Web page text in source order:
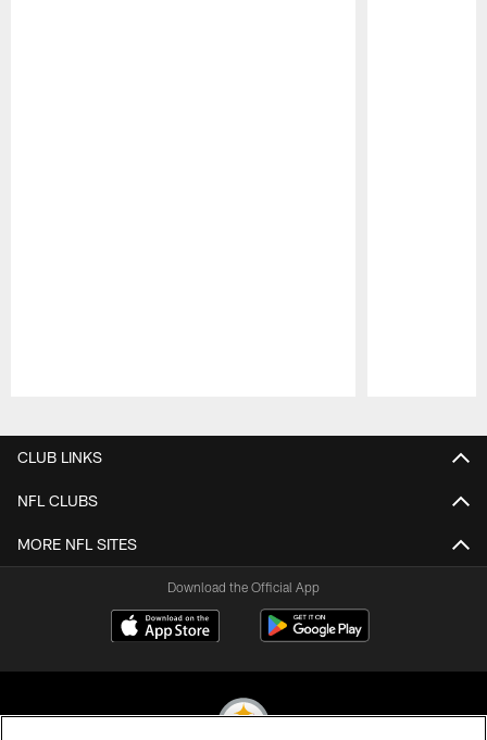
CLUB LINKS
NFL CLUBS
MORE NFL SITES
Download the Official App